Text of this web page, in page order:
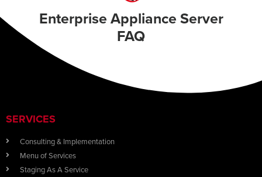
Enterprise Appliance Server
FAQ
SERVICES
Consulting & Implementation
Menu of Services
Staging As A Service